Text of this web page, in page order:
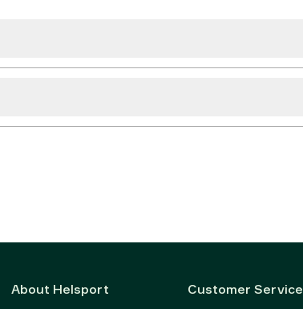
About Helsport
Customer Service